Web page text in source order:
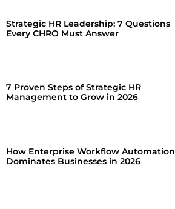
Strategic HR Leadership: 7 Questions
Every CHRO Must Answer
7 Proven Steps of Strategic HR
Management to Grow in 2026
How Enterprise Workflow Automation
Dominates Businesses in 2026